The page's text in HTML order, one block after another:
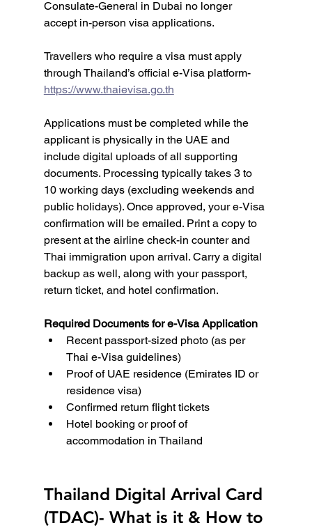
Consulate-General in Dubai no longer
accept in-person visa applications.
Travellers who require a visa must apply
through Thailand’s official e-Visa platform-
https://www.thaievisa.go.th
Applications must be completed while the
applicant is physically in the UAE and
include digital uploads of all supporting
documents. Processing typically takes 3 to
10 working days (excluding weekends and
public holidays). Once approved, your e-Visa
confirmation will be emailed. Print a copy to
present at the airline check-in counter and
Thai immigration upon arrival. Carry a digital
backup as well, along with your passport,
return ticket, and hotel confirmation.
Required Documents for e-Visa Application
Recent passport-sized photo (as per
Thai e-Visa guidelines)
Proof of UAE residence (Emirates ID or
residence visa)
Confirmed return flight tickets
Hotel booking or proof of
accommodation in Thailand
Thailand Digital Arrival Card
(TDAC)- What is it & How to